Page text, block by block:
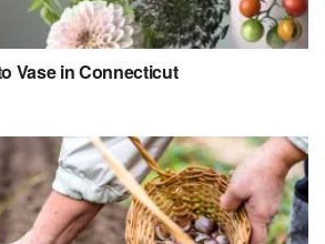
Vase in Connecticut